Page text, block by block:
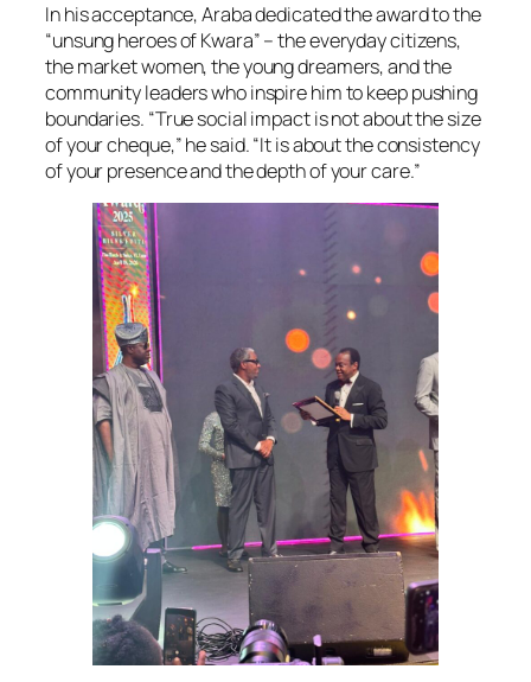
In his acceptance, Araba dedicated the award to the
“unsung heroes of Kwara” – the everyday citizens,
the market women, the young dreamers, and the
community leaders who inspire him to keep pushing
boundaries. “True social impact is not about the size
of your cheque,” he said. “It is about the consistency
of your presence and the depth of your care.”